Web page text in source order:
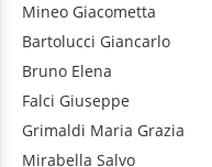
Mineo Giacometta
Bartolucci Giancarlo
Bruno Elena
Falci Giuseppe
Grimaldi Maria Grazia
Mirabella Salvo